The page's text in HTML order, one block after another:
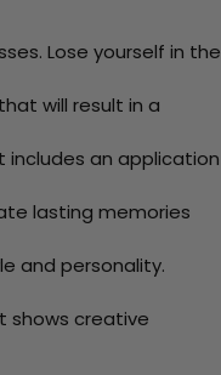
Lose yourself in the
will result in a
an application
lasting memories
and personality.
shows creative